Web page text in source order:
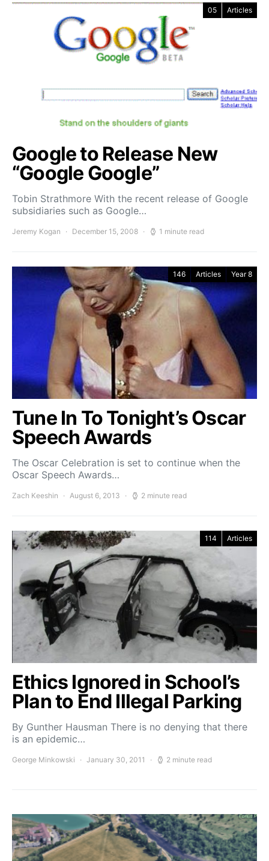
05 Articles
Google to Release New
“Google Google”
Tobin Strathmore With the recent release of Google
subsidiaries such as Google…
Jeremy Kogan December 15, 2008 1 minute read
146 Articles Year 8
Tune In To Tonight’s Oscar
Speech Awards
The Oscar Celebration is set to continue when the
Oscar Speech Awards…
Zach Keeshin August 6, 2013 2 minute read
114 Articles
Ethics Ignored in School’s
Plan to End Illegal Parking
By Gunther Hausman There is no denying that there
is an epidemic…
George Minkowski January 30, 2011 2 minute read